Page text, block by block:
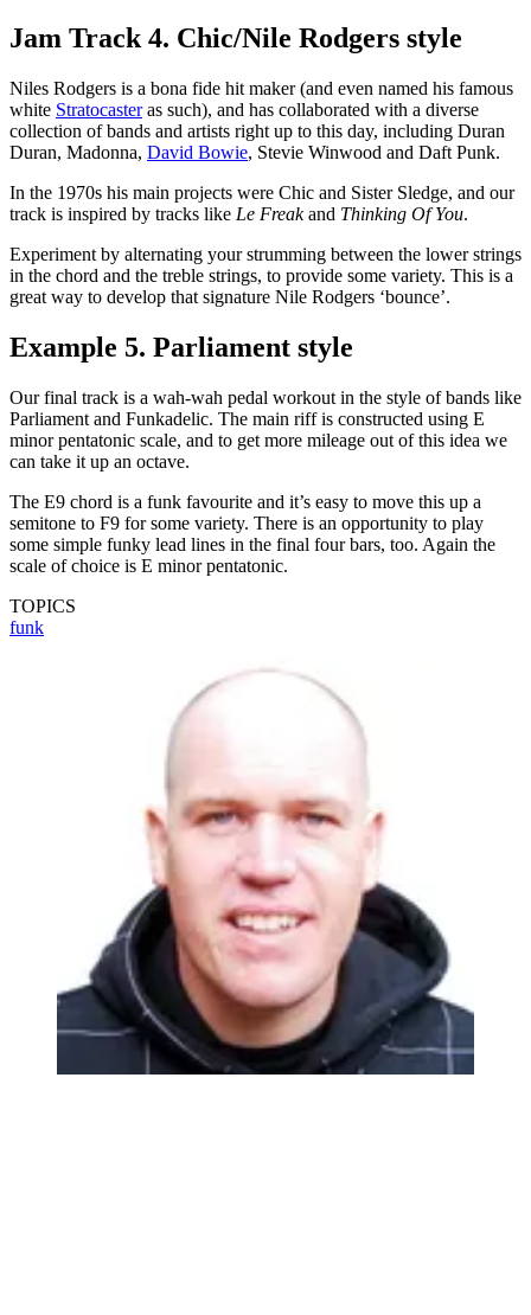
Jam Track 4. Chic/Nile Rodgers style
Niles Rodgers is a bona fide hit maker (and even named his famous
white Stratocasteras such), and has collaborated with a diverse
collection of bands and artists right up to this day, including Duran
Duran, Madonna, David Bowie, Stevie Winwood and Daft Punk.
In the 1970s his main projects were Chic and Sister Sledge, and our
track is inspired by tracks like Le Freakand Thinking Of You.
Experiment by alternating your strumming between the lower strings
in the chord and the treble strings, to provide some variety. This is a
great way to develop that signature Nile Rodgers ‘bounce’.
Example 5. Parliament style
Our final track is a wah-wah pedal workout in the style of bands like
Parliament and Funkadelic. The main riff is constructed using E
minor pentatonic scale, and to get more mileage out of this idea we
can take it up an octave.
The E9 chord is a funk favourite and it’s easy to move this up a
semitone to F9 for some variety. There is an opportunity to play
some simple funky lead lines in the final four bars, too. Again the
scale of choice is E minor pentatonic.
TOPICS
funk